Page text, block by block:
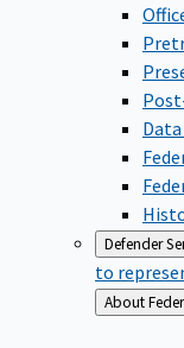
Defender
to
Back
to